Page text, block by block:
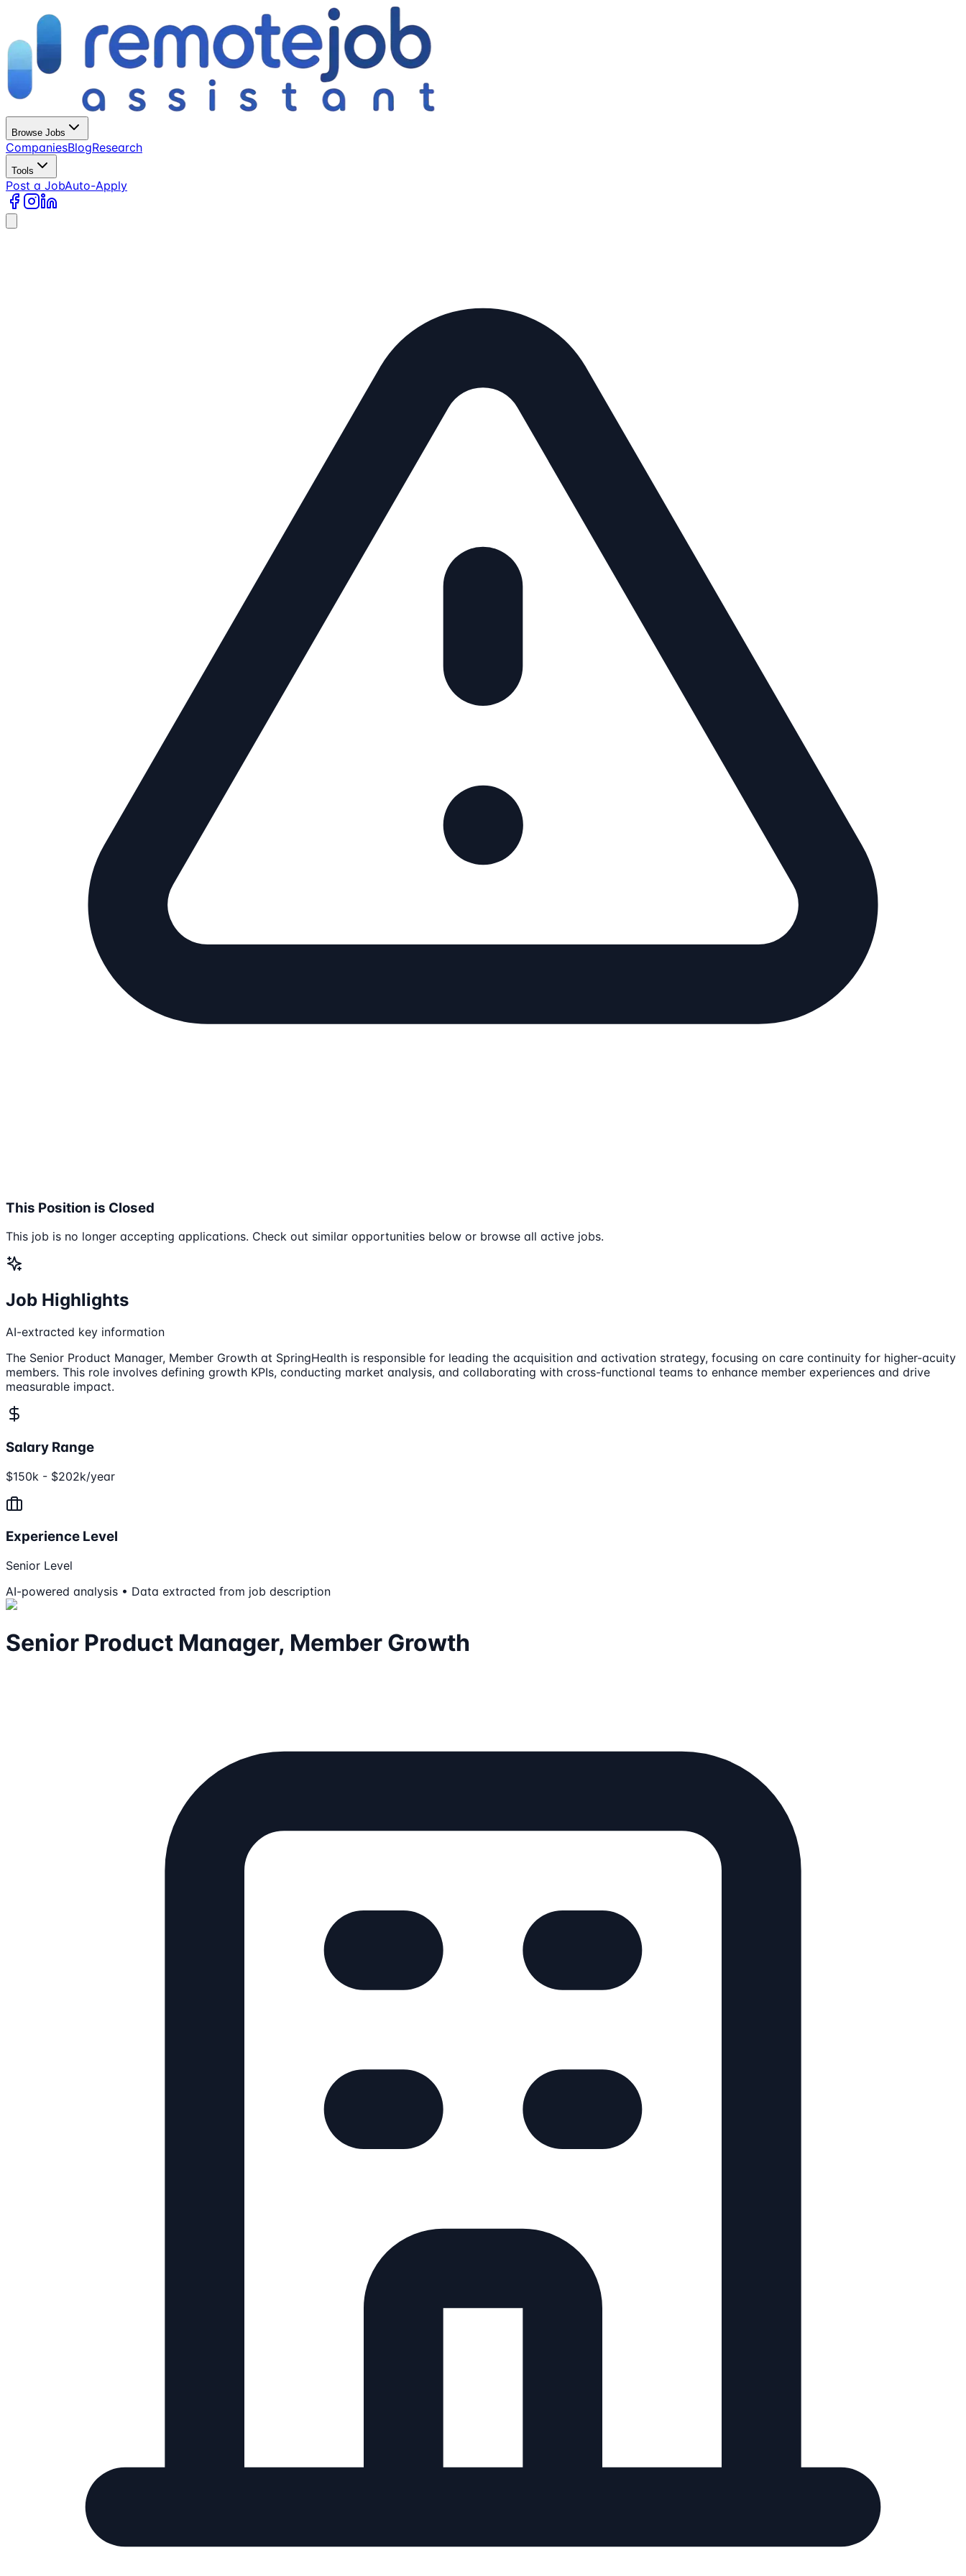
Browse Jobs
CompaniesBlogResearch
Tools
Post a JobAuto-Apply
This Position is Closed
This job is no longer accepting applications. Check out similar opportunities below or browse all active jobs.
Job Highlights
AI-extracted key information
The Senior Product Manager, Member Growth at SpringHealth is responsible for leading the acquisition and activation strategy, focusing on care continuity for higher-acuity
members. This role involves defining growth KPIs, conducting market analysis, and collaborating with cross-functional teams to enhance member experiences and drive
measurable impact.
Salary Range
$150k - $202k/year
Experience Level
Senior Level
AI-powered analysis • Data extracted from job description
Senior Product Manager, Member Growth